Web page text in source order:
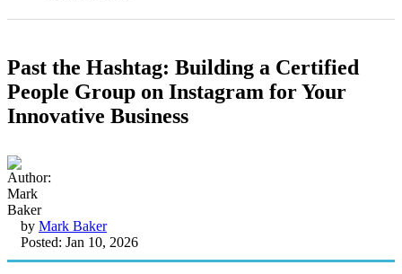
Past the Hashtag: Building a Certified
People Group on Instagram for Your
Innovative Business
by Mark Baker
Posted: Jan 10, 2026